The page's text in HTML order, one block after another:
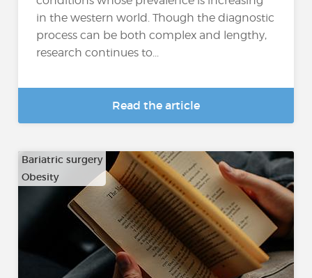
in the western world. Though the diagnostic
process can be both complex and lengthy,
research continues to...
Read the article
Bariatric surgery
Obesity